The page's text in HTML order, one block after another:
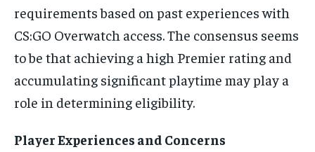
requirements based on past experiences with
CS:GO Overwatch access. The consensus seems
to be that achieving a high Premier rating and
accumulating significant playtime may play a
role in determining eligibility.
Player Experiences and Concerns